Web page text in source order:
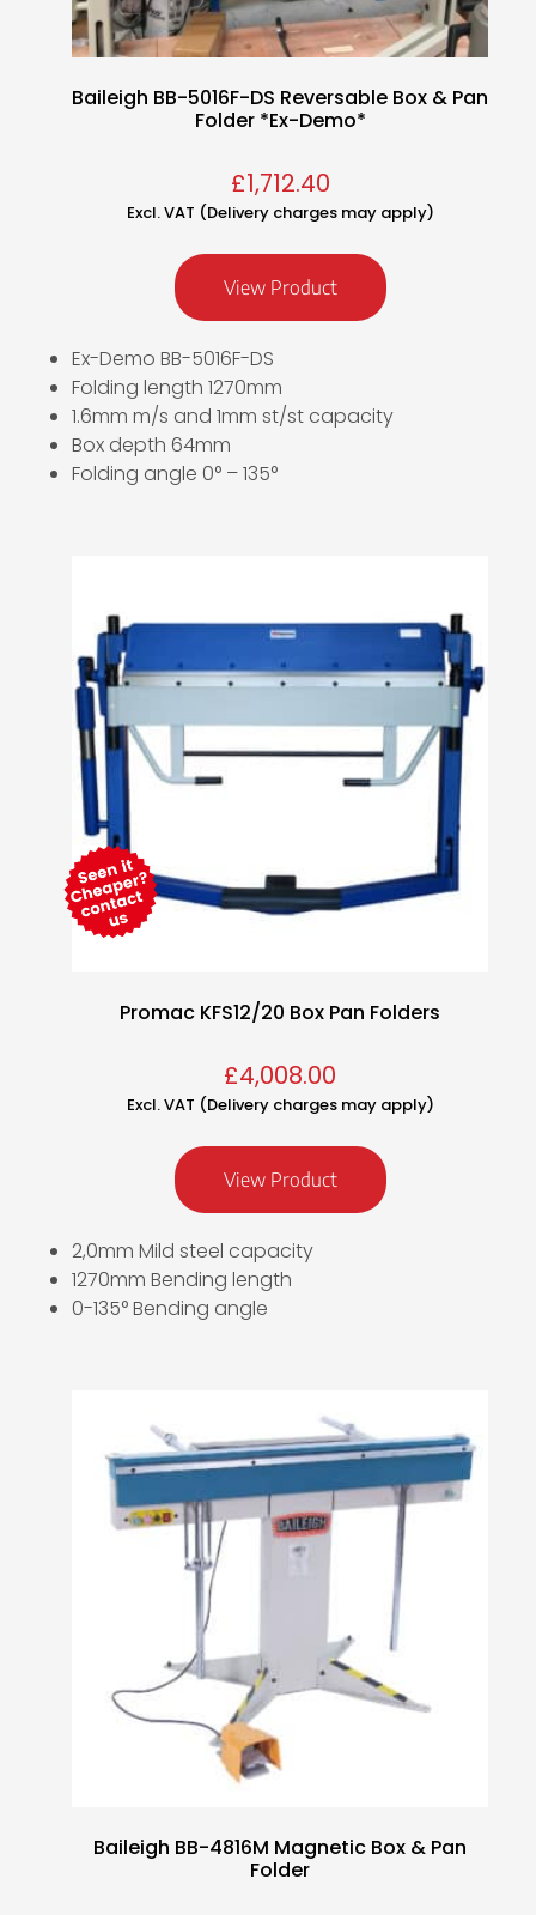
Baileigh BB-5016F-DS Reversable Box & Pan
Folder *Ex-Demo*
£1,712.40
Excl. VAT (Delivery charges may apply)
View Product
Ex-Demo BB-5016F-DS
Folding length 1270mm
1.6mm m/s and 1mm st/st capacity
Box depth 64mm
Folding angle 0° – 135°
Promac KFS12/20 Box Pan Folders
£4,008.00
Excl. VAT (Delivery charges may apply)
View Product
2,0mm Mild steel capacity
1270mm Bending length
0-135° Bending angle
Baileigh BB-4816M Magnetic Box & Pan
Folder